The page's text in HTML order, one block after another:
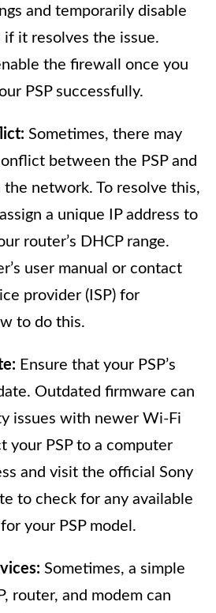
and temporarily disable
it resolves the issue.
the firewall once you
PSP successfully.
Sometimes, there may
between the PSP and
network. To resolve this,
a unique IP address to
router’s DHCP range.
user manual or contact
provider (ISP) for
to do this.
Ensure that your PSP’s
Outdated firmware can
issues with newer Wi-Fi
your PSP to a computer
and visit the official Sony
to check for any available
your PSP model.
Sometimes, a simple
router, and modem can